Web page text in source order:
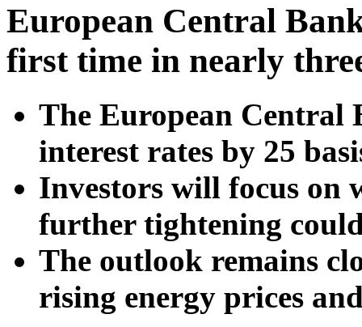
European Central
first time in nearly
The European Central
interest rates by 25
Investors will focus on
further tightening
The outlook remains
rising energy prices